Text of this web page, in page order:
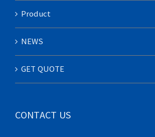
Product
NEWS
GET QUOTE
CONTACT US